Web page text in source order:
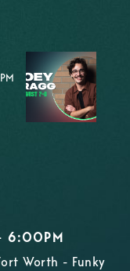
6:00PM
Worth - Funky